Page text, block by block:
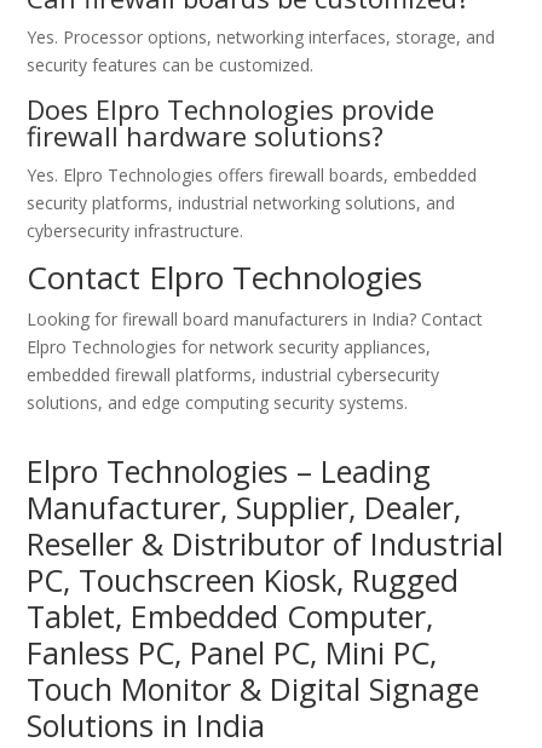
Yes. Processor options, networking interfaces, storage, and
security features can be customized.
Does Elpro Technologies provide
firewall hardware solutions?
Yes. Elpro Technologies offers firewall boards, embedded
security platforms, industrial networking solutions, and
cybersecurity infrastructure.
Contact Elpro Technologies
Looking for firewall board manufacturers in India? Contact
Elpro Technologies for network security appliances,
embedded firewall platforms, industrial cybersecurity
solutions, and edge computing security systems.
Elpro Technologies – Leading
Manufacturer, Supplier, Dealer,
Reseller & Distributor of Industrial
PC, Touchscreen Kiosk, Rugged
Tablet, Embedded Computer,
Fanless PC, Panel PC, Mini PC,
Touch Monitor & Digital Signage
Solutions in India